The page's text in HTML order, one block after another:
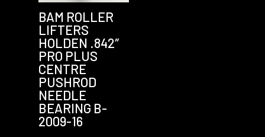
BAM ROLLER
LIFTERS
HOLDEN .842″
PRO PLUS
CENTRE
PUSHROD
NEEDLE
BEARING B-
2009-16